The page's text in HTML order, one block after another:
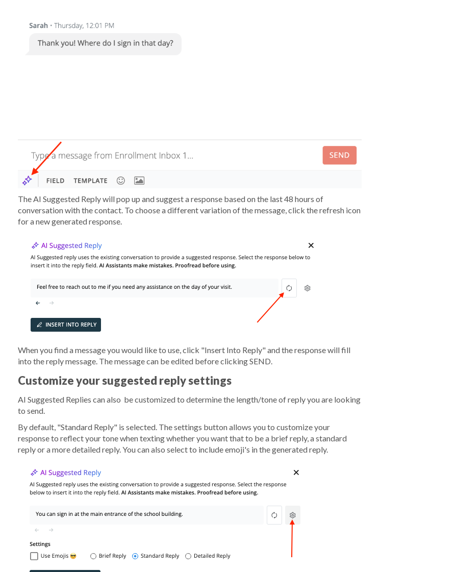
The AI Suggested Reply will pop up and suggest a response based on the last 48 hours of
conversation with the contact. To choose a different variation of the message, click the refresh icon
for a new generated response.
When you find a message you would like to use, click "Insert Into Reply" and the response will fill
into the reply message. The message can be edited before clicking SEND.
Customize your suggested reply settings
AI Suggested Replies can also be customized to determine the length/tone of reply you are looking
to send.
By default, "Standard Reply" is selected. The settings button allows you to customize your
response to reflect your tone when texting whether you want that to be a brief reply, a standard
reply or a more detailed reply. You can also select to include emoji's in the generated reply.